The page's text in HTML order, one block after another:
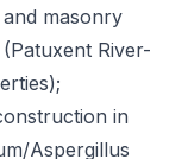
masonry
River-
in
Aspergillus